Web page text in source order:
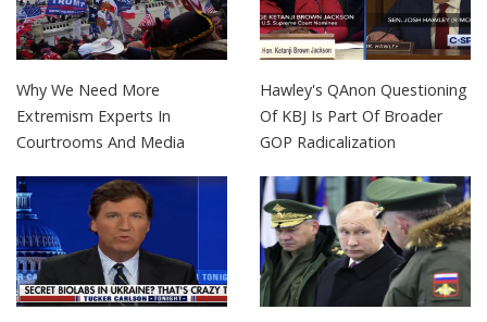
Why We Need More
Extremism Experts In
Courtrooms And Media
Hawley's QAnon Questioning
Of KBJ Is Part Of Broader
GOP Radicalization